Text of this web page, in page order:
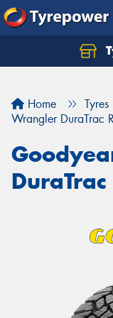
Home Tyres
Wrangler DuraTrac
DuraTrac
Let us know